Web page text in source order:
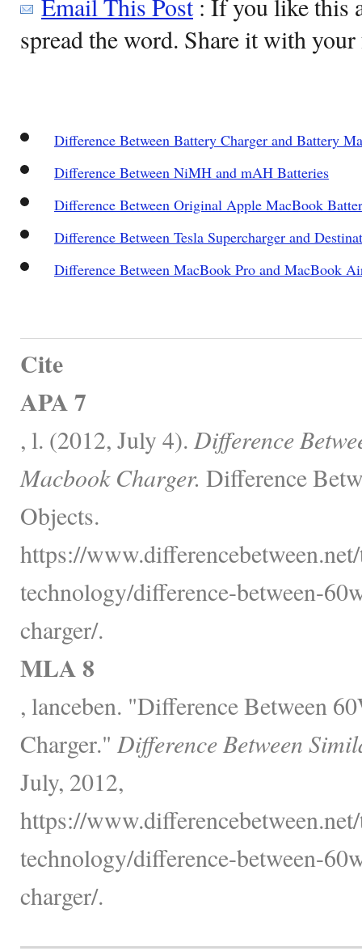
spread the word. Share it with
Difference Between Battery Charger and Battery
Difference Between NiMH and mAH Batteries
Difference Between Original Apple MacBook
Difference Between Tesla Supercharger and
Difference Between MacBook Pro and MacBook
Cite
APA 7
, l. (2012, July 4). Difference
Macbook Charger. Difference
Objects.
https://
technology/difference-between-
charger/.
MLA 8
, lanceben. "Difference Between
Charger." Difference Between
July, 2012,
https://
technology/difference-between-
charger/.